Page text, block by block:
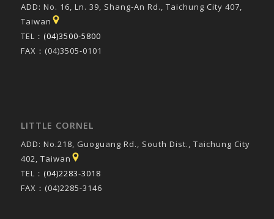
ADD: No. 16, Ln. 39, Shang-An Rd., Taichung City 407,
Taiwan
TEL： (04)3500-5800
FAX：(04)3505-0101
LITTLE CORNEL
ADD: No.218, Guoguang Rd., South Dist., Taichung City
402, Taiwan
TEL： (04)2283-3018
FAX：(04)2285-3146